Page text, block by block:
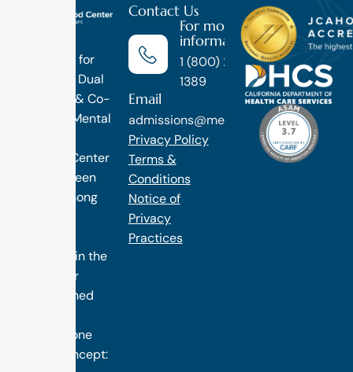
Treatment for
Addiction, Dual
Diagnosis & Co-
Occuring Mental
1 Method Center
has long been
ranked among
programs in the
nation. Our
distinguished
rooted in one
simple concept:
Contact Us
For more
information
1 (800) 270-
1389
Email
admissions@methodtreatment.com
Privacy Policy
Terms &
Conditions
Notice of
Privacy
Practices